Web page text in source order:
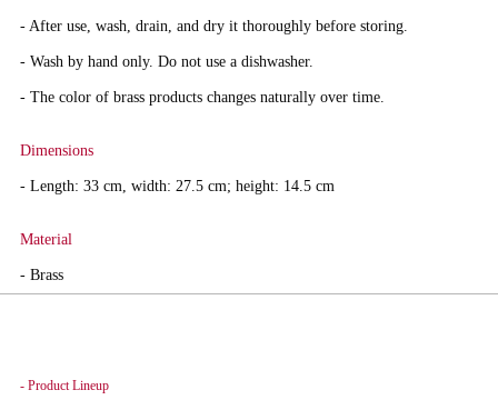
- After use, wash, drain, and dry it thoroughly before storing.
- Wash by hand only. Do not use a dishwasher.
- The color of brass products changes naturally over time.
Dimensions
- Length: 33 cm, width: 27.5 cm; height: 14.5 cm
Material
- Brass
- Product Lineup